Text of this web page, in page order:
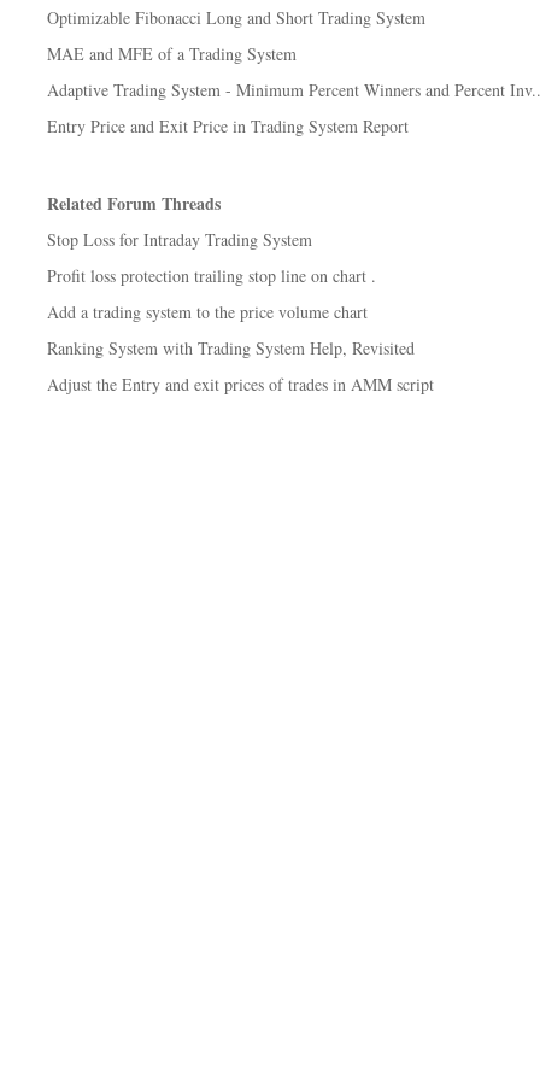
Optimizable Fibonacci Long and Short Trading System
MAE and MFE of a Trading System
Adaptive Trading System - Minimum Percent Winners and Percent
Entry Price and Exit Price in Trading System Report
Related Forum Threads
Stop Loss for Intraday Trading System
Profit loss protection trailing stop line on chart .
Add a trading system to the price volume chart
Ranking System with Trading System Help, Revisited
Adjust the Entry and exit prices of trades in AMM script